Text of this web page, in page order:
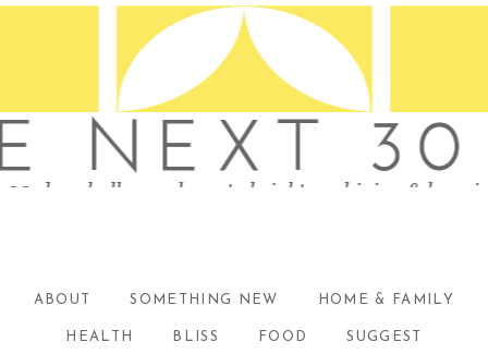
ABOUT SOMETHING NEW HOME & FAMILY
HEALTH BLISS FOOD SUGGEST